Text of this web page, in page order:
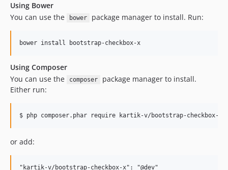
Using Bower
You can use the
bower package manager to install. Run:
Using Composer
You can use the
composer
package manager to install.
Either run:
or add: